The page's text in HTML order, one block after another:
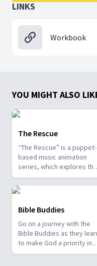
LINKS
Workbook
YOU MIGHT ALSO
The Rescue
“The Rescue” is a puppet-
based music animation
series, which explores the
greatest rescue of all
Bible Buddies
Go on a journey with the
Bible Buddies as they
to make God a priority in
their lives. This series of